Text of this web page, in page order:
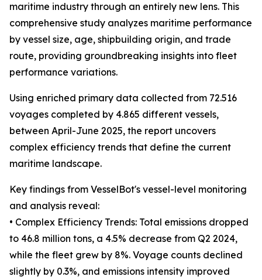
maritime industry through an entirely new lens. This
comprehensive study analyzes maritime performance
by vessel size, age, shipbuilding origin, and trade
route, providing groundbreaking insights into fleet
performance variations.
Using enriched primary data collected from 72.516
voyages completed by 4.865 different vessels,
between April-June 2025, the report uncovers
complex efficiency trends that define the current
maritime landscape.
Key findings from VesselBot's vessel-level monitoring
and analysis reveal:
• Complex Efficiency Trends: Total emissions dropped
to 46.8 million tons, a 4.5% decrease from Q2 2024,
while the fleet grew by 8%. Voyage counts declined
slightly by 0.3%, and emissions intensity improved